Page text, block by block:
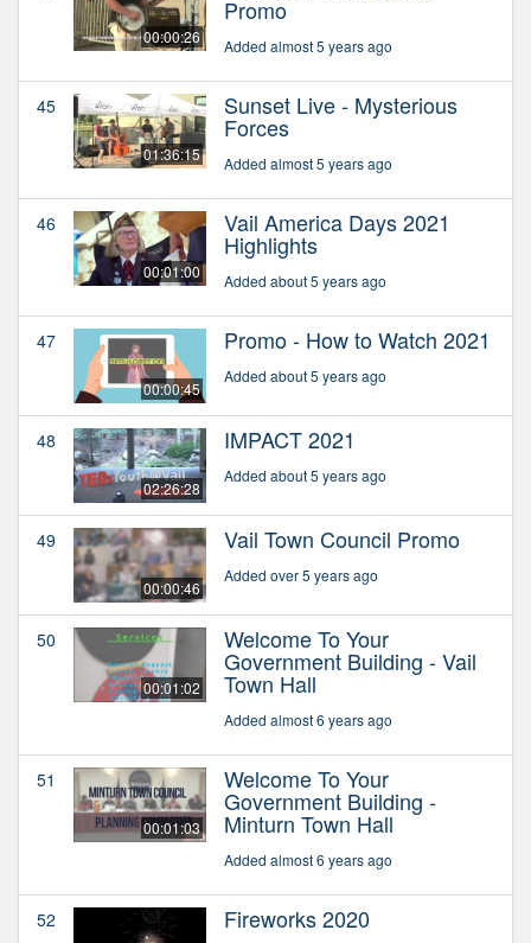
00:00:26
Promo
Added almost 5 years ago
45
01:36:15
Sunset Live - Mysterious
Forces
Added almost 5 years ago
46
00:01:00
Vail America Days 2021
Highlights
Added about 5 years ago
47
00:00:45
Promo - How to Watch 2021
Added about 5 years ago
48
02:26:28
IMPACT 2021
Added about 5 years ago
49
00:00:46
Vail Town Council Promo
Added over 5 years ago
50
00:01:02
Welcome To Your
Government Building - Vail
Town Hall
Added almost 6 years ago
51
00:01:03
Welcome To Your
Government Building -
Minturn Town Hall
Added almost 6 years ago
52 Fireworks 2020